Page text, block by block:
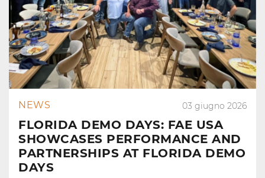
NEWS 03 giugno 2026
FLORIDA DEMO DAYS: FAE USA
SHOWCASES PERFORMANCE AND
PARTNERSHIPS AT FLORIDA DEMO
DAYS